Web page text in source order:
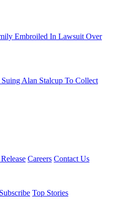
Embroiled In Lawsuit Over
Alan Stalcup To Collect
Careers Contact Us
Subscribe Top Stories